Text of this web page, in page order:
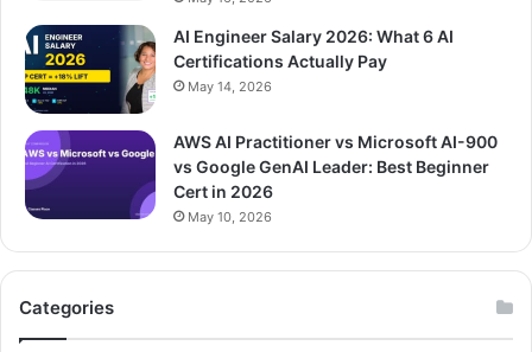
AI Engineer Salary 2026: What 6 AI
Certifications Actually Pay
May 14, 2026
AWS AI Practitioner vs Microsoft AI-900
vs Google GenAI Leader: Best Beginner
Cert in 2026
May 10, 2026
Categories